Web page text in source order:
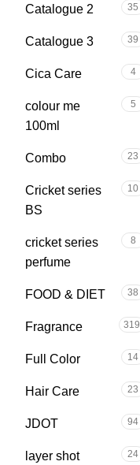
Catalogue 2 35
Catalogue 3 39
Cica Care 4
colour me
100ml
5
Combo 23
Cricket series
BS
10
cricket series
perfume
8
FOOD & DIET 38
Fragrance 319
Full Color 14
Hair Care 23
JDOT 94
layer shot 24